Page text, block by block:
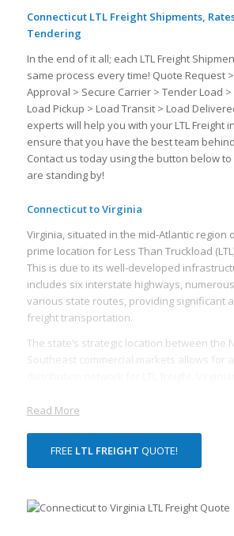
Connecticut LTL Freight Shipments,
Tendering
In the end of it all; each LTL Freight
same process every time! Quote Request
Approval > Secure Carrier > Tender Load
Load Pickup > Load Transit > Load
experts will help you with your LTL Freight
ensure that you have the best team
Contact us today using the button below
are standing by!
Connecticut to Virginia
Virginia, situated in the mid-Atlantic region
prime location for Less Than Truckload
This is due to its well-developed
includes six interstate highways,
various state routes, providing significant
freight transportation.
The state’s strategic location between the
Southeast commercial markets allows for
and Norfolk Southern Corporation, both of
for transporting LTL freight over long
location for LTL freight. The Port of Virginia,
on the eastern coast of the U.S., provides
Read More
FREE LTL FREIGHT QUOTE!